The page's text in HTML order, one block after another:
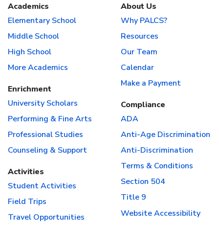
Academics
Elementary School
Middle School
High School
More Academics
Enrichment
University Scholars
Performing & Fine Arts
Professional Studies
Counseling & Support
Activities
Student Activities
Field Trips
Travel Opportunities
About Us
Why PALCS?
Resources
Our Team
Calendar
Make a Payment
Compliance
ADA
Anti-Age Discrimination
Anti-Discrimination
Terms & Conditions
Section 504
Title 9
Website Accessibility